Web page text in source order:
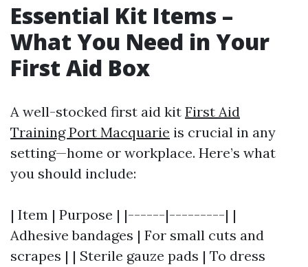
Essential Kit Items –
What You Need in Your
First Aid Box
A well-stocked first aid kit First Aid
Training Port Macquarie is crucial in any
setting—home or workplace. Here’s what
you should include:
| Item | Purpose | |------|---------| |
Adhesive bandages | For small cuts and
scrapes | | Sterile gauze pads | To dress